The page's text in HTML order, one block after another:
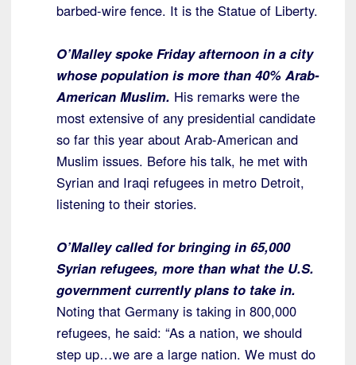
barbed-wire fence. It is the Statue of Liberty.
O’Malley spoke Friday afternoon in a city
whose population is more than 40% Arab-
American Muslim. His remarks were the
most extensive of any presidential candidate
so far this year about Arab-American and
Muslim issues. Before his talk, he met with
Syrian and Iraqi refugees in metro Detroit,
listening to their stories.
O’Malley called for bringing in 65,000
Syrian refugees, more than what the U.S.
government currently plans to take in.
Noting that Germany is taking in 800,000
refugees, he said: “As a nation, we should
step up…we are a large nation. We must do